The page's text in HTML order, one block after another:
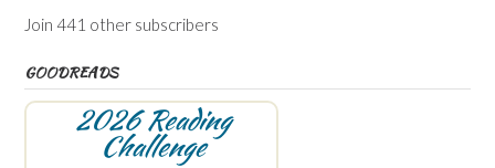
Join 441 other subscribers
GOODREADS
2026 Reading
Challenge